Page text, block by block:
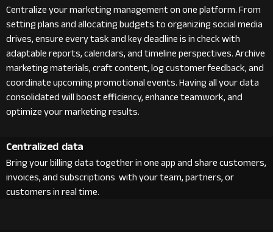
Centralize your marketing management on one platform. From
setting plans and allocating budgets to organizing social media
drives, ensure every task and key deadline is in check with
adaptable reports, calendars, and timeline perspectives. Archive
marketing materials, craft content, log customer feedback, and
coordinate upcoming promotional events. Having all your data
consolidated will boost efficiency, enhance teamwork, and
optimize your marketing results.
Centralized data
Bring your billing data together in one app and share customers,
invoices, and subscriptions with your team, partners, or
customers in real time.